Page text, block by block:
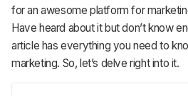
for an awesome platform for
Have heard about it but don’t know
article has everything you need to
marketing. So, let’s delve right into it.